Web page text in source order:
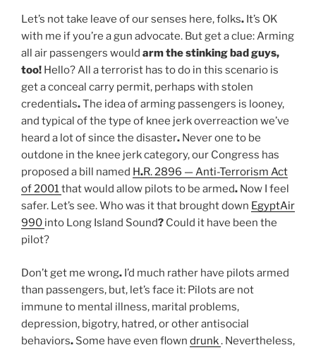
Let’s not take leave of our senses here, folks. It’s OK
with me if you’re a gun advocate. But get a clue: Arming
all air passengers would arm the stinking bad guys,
too! Hello? All a terrorist has to do in this scenario is
get a conceal carry permit, perhaps with stolen
credentials.The idea of arming passengers is looney,
and typical of the type of knee jerk overreaction we’ve
heard a lot of since the disaster. Never one to be
outdone in the knee jerk category, our Congress has
proposed a bill named H.R. 2896 — Anti-Terrorism Act
of 2001that would allow pilots to be armed. Now I feel
safer. Let’s see. Who was it that brought down EgyptAir
990 into Long Island Sound? Could it have been the
pilot?
Don’t get me wrong. I’d much rather have pilots armed
than passengers, but, let’s face it: Pilots are not
immune to mental illness, marital problems,
depression, bigotry, hatred, or other antisocial
behaviors. Some have even flown drunk. Nevertheless,